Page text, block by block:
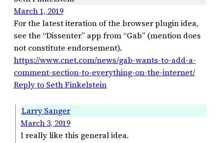
March 1, 2019
For the latest iteration of the browser plugin idea,
see the “Dissenter” app from “Gab” (mention does
not constitute endorsement).
https://www.cnet.com/news/gab-wants-to-add-a-
comment-section-to-everything-on-the-internet/
Reply to Seth Finkelstein
Larry Sanger
March 3, 2019
I really like this general idea.